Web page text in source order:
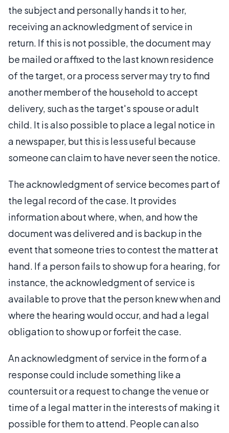
the subject and personally hands it to her,
receiving an acknowledgment of service in
return. If this is not possible, the document may
be mailed or affixed to the last known residence
of the target, or a process server may try to find
another member of the household to accept
delivery, such as the target's spouse or adult
child. It is also possible to place a legal notice in
a newspaper, but this is less useful because
someone can claim to have never seen the notice.
The acknowledgment of service becomes part of
the legal record of the case. It provides
information about where, when, and how the
document was delivered and is backup in the
event that someone tries to contest the matter at
hand. If a person fails to show up for a hearing, for
instance, the acknowledgment of service is
available to prove that the person knew when and
where the hearing would occur, and had a legal
obligation to show up or forfeit the case.
An acknowledgment of service in the form of a
response could include something like a
countersuit or a request to change the venue or
time of a legal matter in the interests of making it
possible for them to attend. People can also